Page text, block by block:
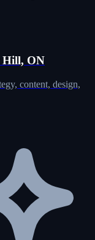
Hill, ON
content, design,